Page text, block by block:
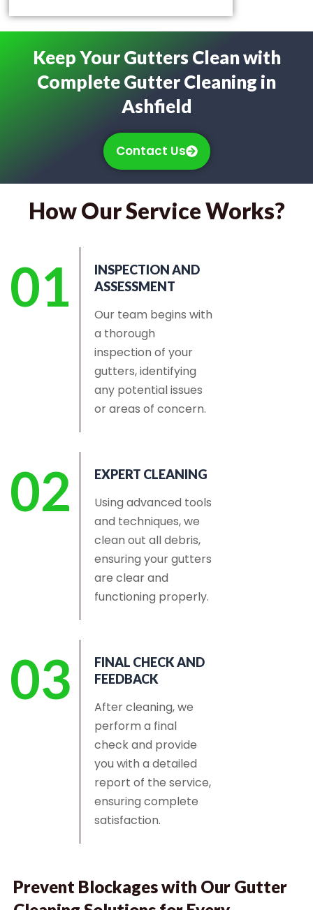
Keep Your Gutters Clean with
Complete Gutter Cleaning in
Ashfield
Contact Us
How Our Service Works?
01
INSPECTION AND
ASSESSMENT
Our team begins with
a thorough
inspection of your
gutters, identifying
any potential issues
or areas of concern.
02 EXPERT CLEANING
Using advanced tools
and techniques, we
clean out all debris,
ensuring your gutters
are clear and
functioning properly.
03
FINAL CHECK AND
FEEDBACK
After cleaning, we
perform a final
check and provide
you with a detailed
report of the service,
ensuring complete
satisfaction.
Prevent Blockages with Our Gutter